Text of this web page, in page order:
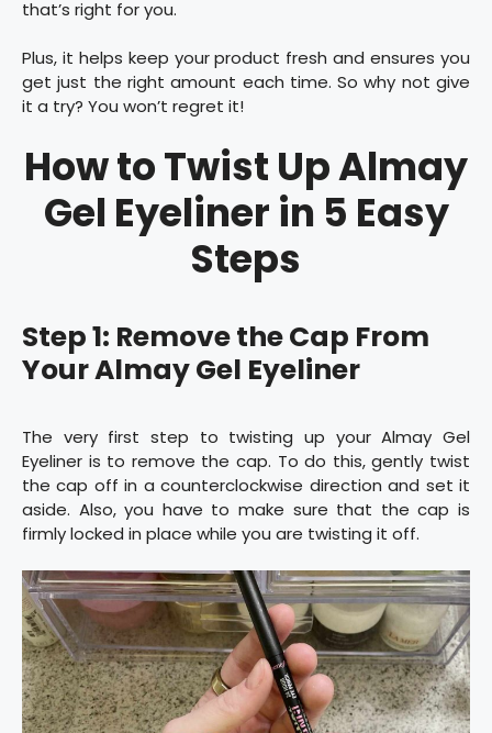
that’s right for you.
Plus, it helps keep your product fresh and ensures you
get just the right amount each time. So why not give
it a try? You won’t regret it!
How to Twist Up Almay
Gel Eyeliner in 5 Easy
Steps
Step 1: Remove the Cap From
Your Almay Gel Eyeliner
The very first step to twisting up your Almay Gel
Eyeliner is to remove the cap. To do this, gently twist
the cap off in a counterclockwise direction and set it
aside. Also, you have to make sure that the cap is
firmly locked in place while you are twisting it off.